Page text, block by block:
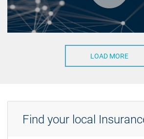
LOAD MORE
Find your local